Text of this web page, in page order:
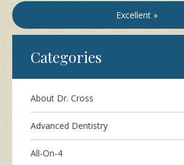
Excellent »
Categories
About Dr. Cross
Advanced Dentistry
All-On-4